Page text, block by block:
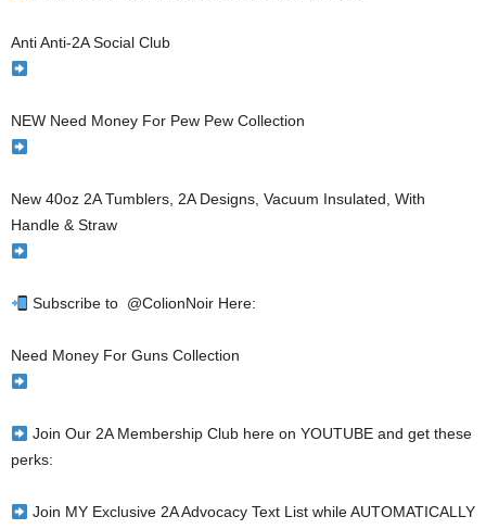
Anti Anti-2A Social Club
NEW Need Money For Pew Pew Collection
New 40oz 2A Tumblers, 2A Designs, Vacuum Insulated, With
Handle & Straw
Subscribe to ​⁠ @ColionNoir Here:
Need Money For Guns Collection
Join Our 2A Membership Club here on YOUTUBE and get these
perks:
Join MY Exclusive 2A Advocacy Text List while AUTOMATICALLY